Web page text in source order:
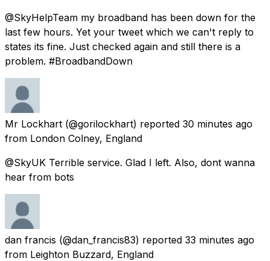
@SkyHelpTeam my broadband has been down for the
last few hours. Yet your tweet which we can't reply to
states its fine. Just checked again and still there is a
problem. #BroadbandDown
Mr Lockhart (@gorilockhart) reported 30 minutes ago
from London Colney, England
@SkyUK Terrible service. Glad I left. Also, dont wanna
hear from bots
dan francis (@dan_francis83) reported 33 minutes ago
from Leighton Buzzard, England